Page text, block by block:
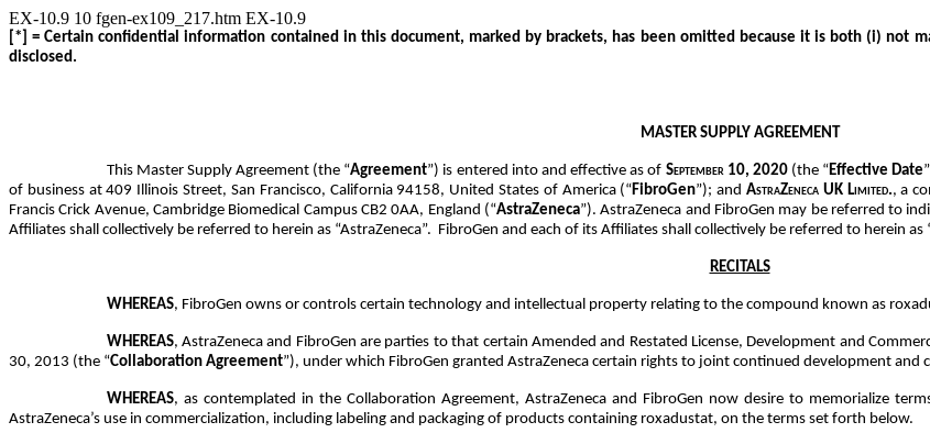
EX-10.9 10 fgen-ex109_217.htm EX-10.9
[*] = Certain confidential information contained in this document, marked by brackets, has been omitted because it is both (i)
disclosed.
MASTER SUPPLY AGREEMENT
This Master Supply Agreement (the “Agreement”) is entered into and effective as of September 10, 2020(the “Effective Date
of business at 409 Illinois Street, San Francisco, California 94158, United States of America (“FibroGen”); and AstraZeneca UK Limited., a
Francis Crick Avenue, Cambridge Biomedical Campus CB2 0AA, England (“AstraZeneca”). AstraZeneca and FibroGen may be referred to
Affiliates shall collectively be referred to herein as “AstraZeneca”. FibroGen and each of its Affiliates shall collectively be referred to herein as
RECITALS
WHEREAS, FibroGen owns or controls certain technology and intellectual property relating to the compound known as
WHEREAS, AstraZeneca and FibroGen are parties to that certain Amended and Restated License, Development and
30, 2013 (the “Collaboration Agreement”), under which FibroGen granted AstraZeneca certain rights to joint continued development
WHEREAS, as contemplated in the Collaboration Agreement, AstraZeneca and FibroGen now desire to memorialize
AstraZeneca’s use in commercialization, including labeling and packaging of products containing roxadustat, on the terms set forth below.